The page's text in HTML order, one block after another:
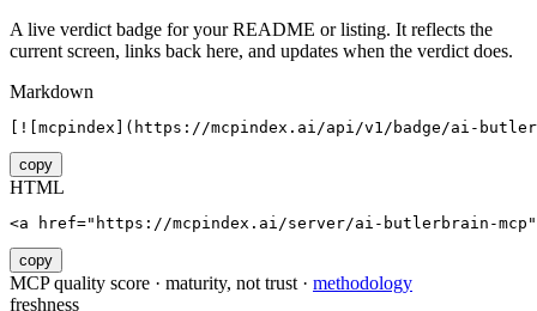
A live verdict badge for your README or listing. It reflects the
current screen, links back here, and updates when the verdict does.
Markdown
[![mcpindex](https://mcpindex.ai/api/v1/badge/ai-
copy
HTML
<a href="https://mcpindex.ai/server/ai-butlerbrain-
copy
MCP quality score · maturity, not trust · methodology
freshness